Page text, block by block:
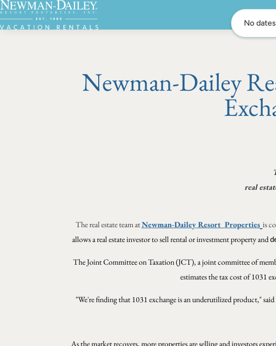
No dates
Newman-Dailey
real
The real estate team atNewman-Dailey Resort Properties is
allows a real estate investor to sell rental or investment property and
TheJoint Committee on Taxation (JCT), a joint committee of
estimates the tax cost of 1031
"We're finding that 1031 exchange is an underutilized product," said
As the market recovers, more properties are selling and investors